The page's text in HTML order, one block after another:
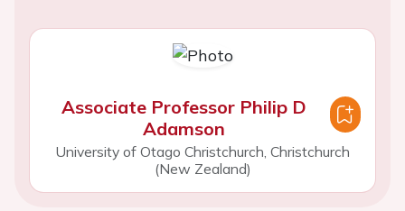
Associate Professor Philip D
Adamson
University of Otago Christchurch, Christchurch
(New Zealand)